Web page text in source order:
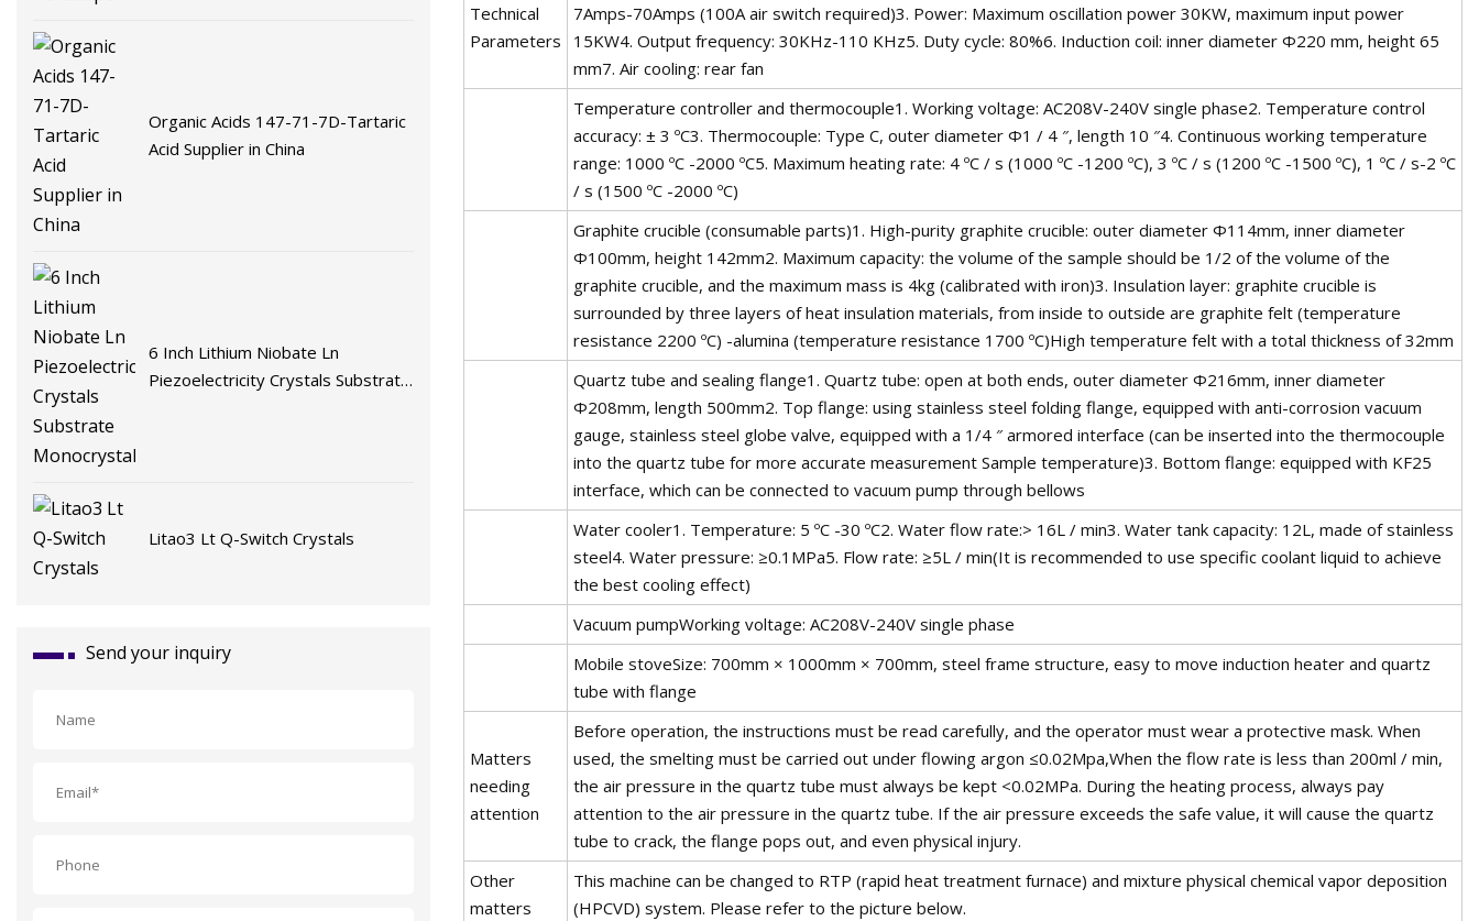
Organic Acids 147-71-7D-Tartaric
Acid Supplier in China
6 Inch Lithium Niobate Ln
Piezoelectricity Crystals Substrate
Litao3 Lt Q-Switch Crystals
Send your inquiry
Technical
Parameters
7Amps-70Amps (100A air switch required)3. Power: Maximum oscillation power 30KW, maximum input power
15KW4. Output frequency: 30KHz-110 KHz5. Duty cycle: 80%6. Induction coil: inner diameter Φ220 mm, height 65
mm7. Air cooling: rear fan
Temperature controller and thermocouple1. Working voltage: AC208V-240V single phase2. Temperature control
accuracy: ± 3 ºC3. Thermocouple: Type C, outer diameter Φ1 / 4 ″, length 10 ″4. Continuous working temperature
range: 1000 ºC -2000 ºC5. Maximum heating rate: 4 ºC / s (1000 ºC -1200 ºC), 3 ºC / s (1200 ºC -1500 ºC), 1 ºC / s-2 ºC
/ s (1500 ºC -2000 ºC)
Graphite crucible (consumable parts)1. High-purity graphite crucible: outer diameter Φ114mm, inner diameter
Φ100mm, height 142mm2. Maximum capacity: the volume of the sample should be 1/2 of the volume of the
graphite crucible, and the maximum mass is 4kg (calibrated with iron)3. Insulation layer: graphite crucible is
surrounded by three layers of heat insulation materials, from inside to outside are graphite felt (temperature
resistance 2200 ºC) -alumina (temperature resistance 1700 ºC)High temperature felt with a total thickness of 32mm
Quartz tube and sealing flange1. Quartz tube: open at both ends, outer diameter Φ216mm, inner diameter
Φ208mm, length 500mm2. Top flange: using stainless steel folding flange, equipped with anti-corrosion vacuum
gauge, stainless steel globe valve, equipped with a 1/4 ″ armored interface (can be inserted into the thermocouple
into the quartz tube for more accurate measurement Sample temperature)3. Bottom flange: equipped with KF25
interface, which can be connected to vacuum pump through bellows
Water cooler1. Temperature: 5 ºC -30 ºC2. Water flow rate:> 16L / min3. Water tank capacity: 12L, made of stainless
steel4. Water pressure: ≥0.1MPa5. Flow rate: ≥5L / min(It is recommended to use specific coolant liquid to achieve
the best cooling effect)
Vacuum pumpWorking voltage: AC208V-240V single phase
Mobile stoveSize: 700mm × 1000mm × 700mm, steel frame structure, easy to move induction heater and quartz
tube with flange
Matters
needing
attention
Before operation, the instructions must be read carefully, and the operator must wear a protective mask. When
used, the smelting must be carried out under flowing argon ≤0.02Mpa,When the flow rate is less than 200ml / min,
the air pressure in the quartz tube must always be kept <0.02MPa. During the heating process, always pay
attention to the air pressure in the quartz tube. If the air pressure exceeds the safe value, it will cause the quartz
tube to crack, the flange pops out, and even physical injury.
Other
matters
This machine can be changed to RTP (rapid heat treatment furnace) and mixture physical chemical vapor deposition
(HPCVD) system. Please refer to the picture below.